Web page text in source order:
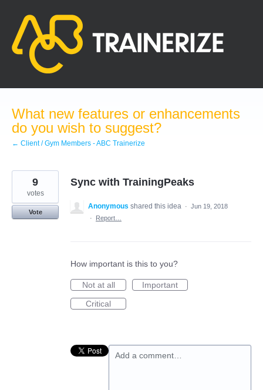
content
What new features or enhancements
do you wish to suggest?
← Client / Gym Members - ABC Trainerize
Sync with TrainingPeaks
9
votes
Vote
Anonymous shared this idea · Jun 19, 2018
·
Report…
How important is this to you?
Not at all
Important
Critical
Add a comment…